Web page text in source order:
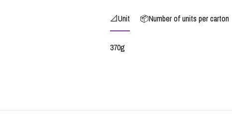
📐Unit 📦Number of units per carton
370g